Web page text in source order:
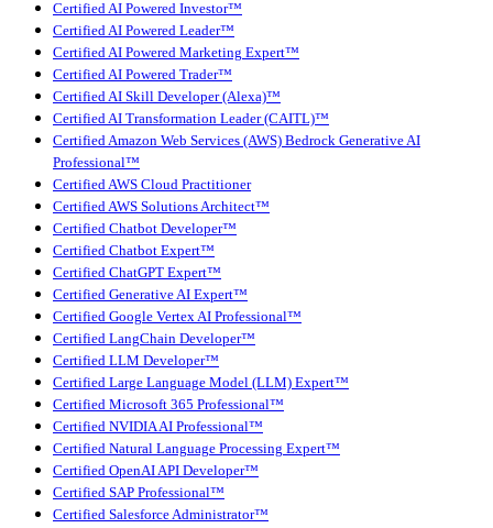
Certified AI Powered Investor™
Certified AI Powered Leader™
Certified AI Powered Marketing Expert™
Certified AI Powered Trader™
Certified AI Skill Developer (Alexa)™
Certified AI Transformation Leader (CAITL)™
Certified Amazon Web Services (AWS) Bedrock Generative AI
Professional™
Certified AWS Cloud Practitioner
Certified AWS Solutions Architect™
Certified Chatbot Developer™
Certified Chatbot Expert™
Certified ChatGPT Expert™
Certified Generative AI Expert™
Certified Google Vertex AI Professional™
Certified LangChain Developer™
Certified LLM Developer™
Certified Large Language Model (LLM) Expert™
Certified Microsoft 365 Professional™
Certified NVIDIA AI Professional™
Certified Natural Language Processing Expert™
Certified OpenAI API Developer™
Certified SAP Professional™
Certified Salesforce Administrator™